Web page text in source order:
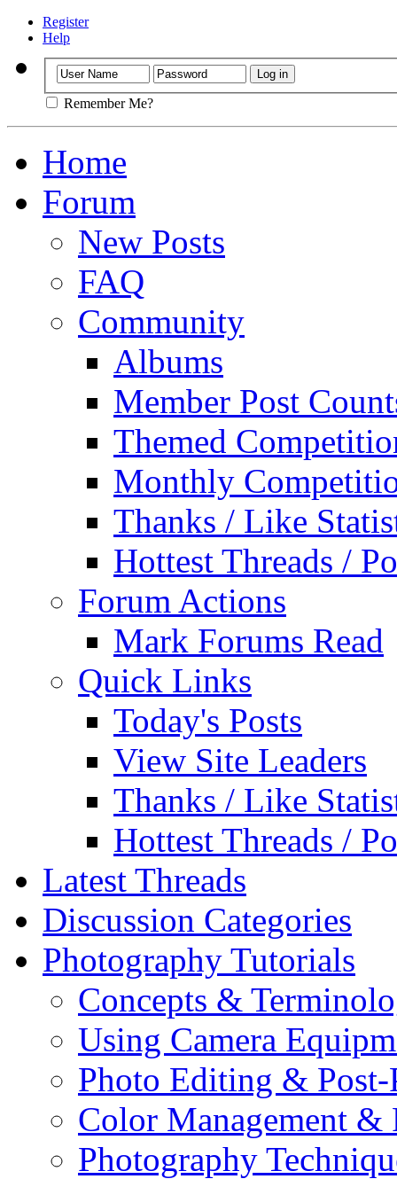
Register
Help
Remember Me?
Home
Forum
New Posts
FAQ
Community
Albums
Member Post
Themed
Monthly
Thanks / Like
Hottest Threads /
Forum Actions
Mark Forums Read
Quick Links
Today's Posts
View Site Leaders
Thanks / Like
Hottest Threads /
Latest Threads
Discussion Categories
Photography Tutorials
Concepts &
Using Camera
Photo Editing & Post-
Color Management &
Photography